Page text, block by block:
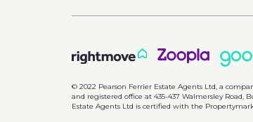
© 2022 Pearson Ferrier Estate Agents Ltd, a
and registered office at 435-437 Walmersley Road,
Estate Agents Ltd is certified with the